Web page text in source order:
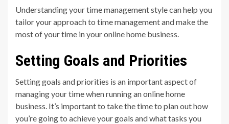
Understanding your time management style can help you
tailor your approach to time management and make the
most of your time in your online home business.
Setting Goals and Priorities
Setting goals and priorities is an important aspect of
managing your time when running an online home
business. It’s important to take the time to plan out how
you’re going to achieve your goals and what tasks you